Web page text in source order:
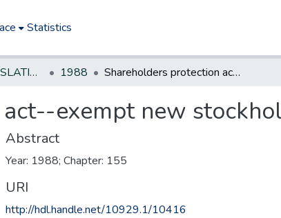
Statistics
NEW JERSEY LEGISLATIVE HISTORIES 1988 Shareholders protection act--exempt new stockholders in 1986
exempt new
Abstract
Year: 1988; Chapter: 155
URI
http://hdl.handle.net/10929.1/10416